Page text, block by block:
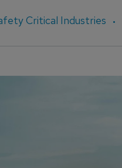
Critical Industries